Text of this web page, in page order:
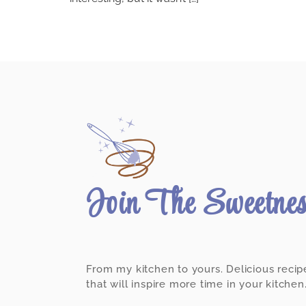
Join The
From my kitchen to yours. Delicious
that will inspire more time in your kitchen.